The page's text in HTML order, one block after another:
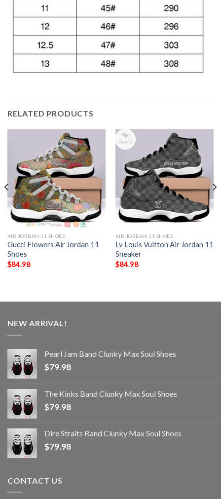
RELATED PRODUCTS
AIR JORDAN 11 SHOES
Gucci Flowers Air Jordan 11
Shoes
$84.98
AIR JORDAN 11 SHOES
Lv Louis Vuitton Air Jordan 11
Sneaker
$84.98
NEW ARRIVAL!
Pearl Jam Band Clunky Max Soul Shoes
$79.98
The Kinks Band Clunky Max Soul Shoes
$79.98
Dire Straits Band Clunky Max Soul Shoes
$79.98
CONTACT US